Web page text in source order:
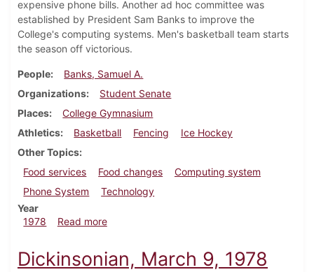
expensive phone bills. Another ad hoc committee was
established by President Sam Banks to improve the
College's computing systems. Men's basketball team starts
the season off victorious.
People
Banks, Samuel A.
Organizations
Student Senate
Places
College Gymnasium
Athletics
Basketball Fencing
Ice Hockey
Other Topics
Food services
Food changes
Computing system
Phone System
Technology
Year
1978
Read moreabout Dickinsonian, December 7, 1978
Dickinsonian, March 9, 1978